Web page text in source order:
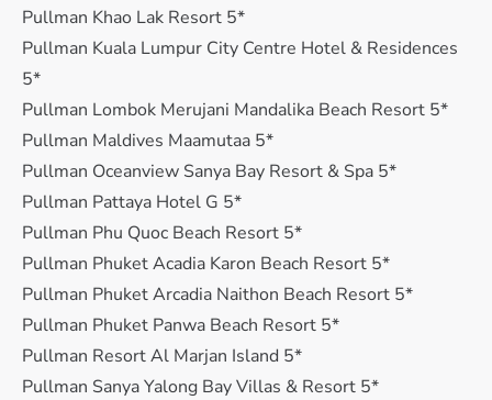
Pullman Khao Lak Resort 5*
Pullman Kuala Lumpur City Centre Hotel & Residences
5*
Pullman Lombok Merujani Mandalika Beach Resort 5*
Pullman Maldives Maamutaa 5*
Pullman Oceanview Sanya Bay Resort & Spa 5*
Pullman Pattaya Hotel G 5*
Pullman Phu Quoc Beach Resort 5*
Pullman Phuket Acadia Karon Beach Resort 5*
Pullman Phuket Arcadia Naithon Beach Resort 5*
Pullman Phuket Panwa Beach Resort 5*
Pullman Resort Al Marjan Island 5*
Pullman Sanya Yalong Bay Villas & Resort 5*